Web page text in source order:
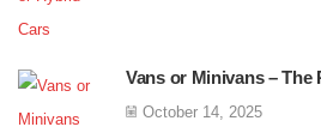
Vans or Minivans – The
October 14, 2025